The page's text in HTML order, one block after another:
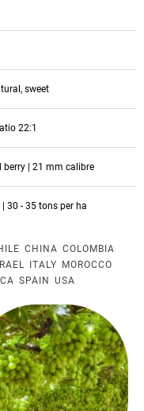
sweet
22:1
berry | 21 mm calibre
30 - 35 tons per ha
CHINA COLOMBIA
ITALY
MOROCCO
SPAIN USA